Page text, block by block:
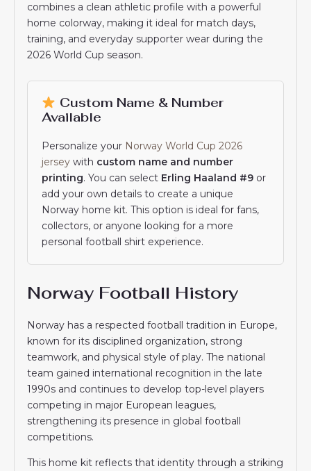
combines a clean athletic profile with a powerful
home colorway, making it ideal for match days,
training, and everyday supporter wear during the
2026 World Cup season.
Custom Name & Number
Available
Personalize your Norway World Cup 2026
jersey with custom name and number
printing. You can select Erling Haaland #9 or
add your own details to create a unique
Norway home kit. This option is ideal for fans,
collectors, or anyone looking for a more
personal football shirt experience.
Norway Football History
Norway has a respected football tradition in Europe,
known for its disciplined organization, strong
teamwork, and physical style of play. The national
team gained international recognition in the late
1990s and continues to develop top-level players
competing in major European leagues,
strengthening its presence in global football
competitions.
This home kit reflects that identity through a striking